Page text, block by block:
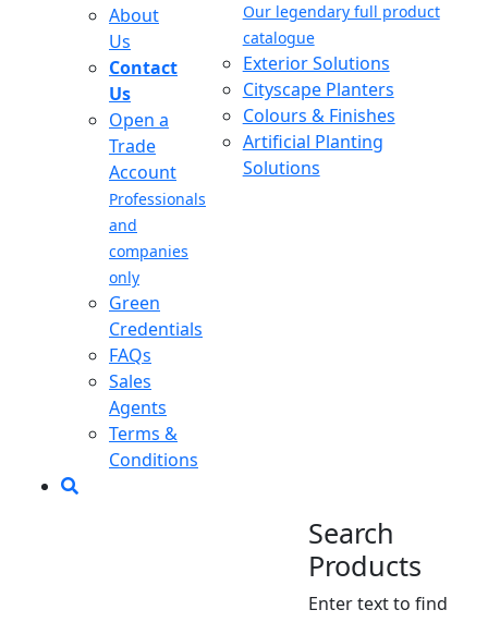
About
Us
Contact
Us
Open a
Trade
Account
Professionals
and
companies
only
Green
Credentials
FAQs
Sales
Agents
Terms &
Conditions
Our legendary full product
catalogue
Exterior Solutions
Cityscape Planters
Colours & Finishes
Artificial Planting
Solutions
Search
Products
Enter text to find